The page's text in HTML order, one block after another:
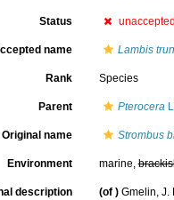
Status
name Lambis
Rank Species
Parent Pterocera
Original name Strombus
Environment marine,
description (of ) Gmelin, J.